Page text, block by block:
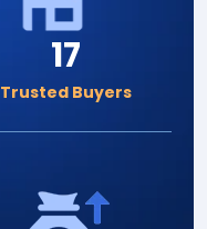
17
Trusted Buyers